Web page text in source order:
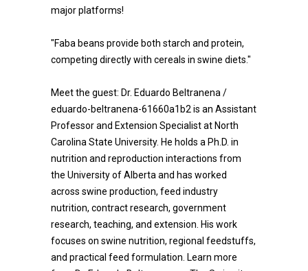
major platforms!
"Faba beans provide both starch and protein,
competing directly with cereals in swine diets."
Meet the guest: Dr. Eduardo Beltranena /
eduardo-beltranena-61660a1b2 is an Assistant
Professor and Extension Specialist at North
Carolina State University. He holds a Ph.D. in
nutrition and reproduction interactions from
the University of Alberta and has worked
across swine production, feed industry
nutrition, contract research, government
research, teaching, and extension. His work
focuses on swine nutrition, regional feedstuffs,
and practical feed formulation. Learn more